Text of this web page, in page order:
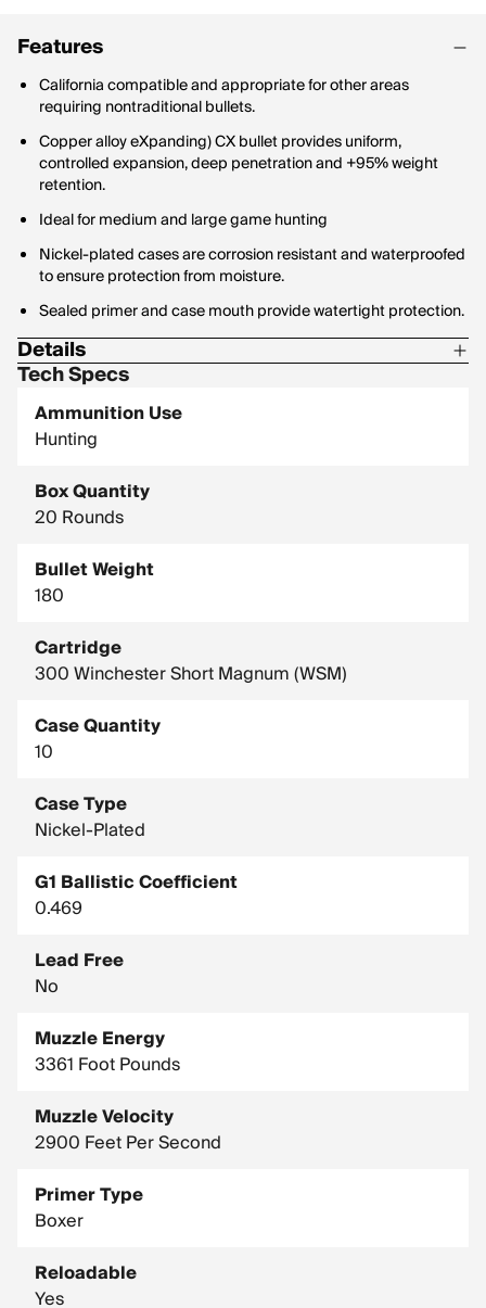
Features
California compatible and appropriate for other areas
requiring nontraditional bullets.
Copper alloy eXpanding) CX bullet provides uniform,
controlled expansion, deep penetration and +95% weight
retention.
Ideal for medium and large game hunting
Nickel-plated cases are corrosion resistant and waterproofed
to ensure protection from moisture.
Sealed primer and case mouth provide watertight protection.
Details
Corrosive: No
Hornady Model: 822034
Tech Specs
Ammunition Use
Hunting
Box Quantity
20 Rounds
Bullet Weight
180
Cartridge
300 Winchester Short Magnum (WSM)
Case Quantity
10
Case Type
Nickel-Plated
G1 Ballistic Coefficient
0.469
Lead Free
No
Muzzle Energy
3361 Foot Pounds
Muzzle Velocity
2900 Feet Per Second
Primer Type
Boxer
Reloadable
Yes